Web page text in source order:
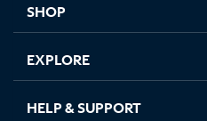
SHOP
EXPLORE
HELP & SUPPORT